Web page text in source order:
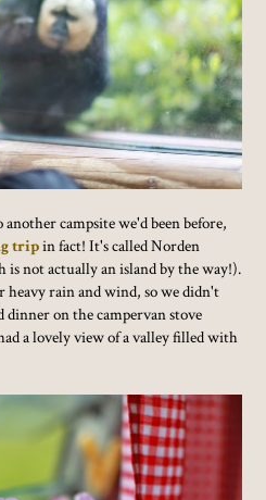
campsite we'd been before,
tripin fact! It's called Norden
is not actually an island by the way!).
heavy rain and wind, so we didn't
on the campervan stove
a lovely view of a valley filled with